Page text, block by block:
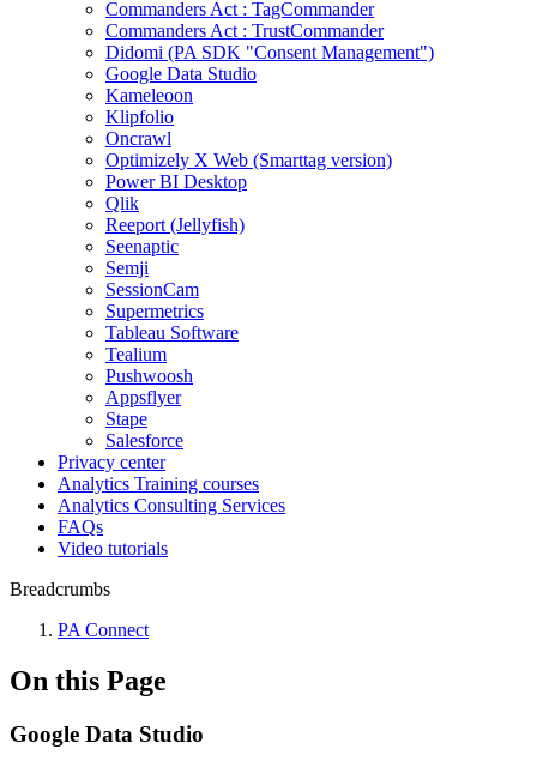
Commanders Act : TagCommander
Commanders Act : TrustCommander
Didomi (PA SDK "Consent Management")
Google Data Studio
Kameleoon
Klipfolio
Oncrawl
Optimizely X Web (Smarttag version)
Power BI Desktop
Qlik
Reeport (Jellyfish)
Seenaptic
Semji
SessionCam
Supermetrics
Tableau Software
Tealium
Pushwoosh
Appsflyer
Stape
Salesforce
Privacy center
Analytics Training courses
Analytics Consulting Services
FAQs
Video tutorials
Breadcrumbs
PA Connect
On this Page
Google Data Studio